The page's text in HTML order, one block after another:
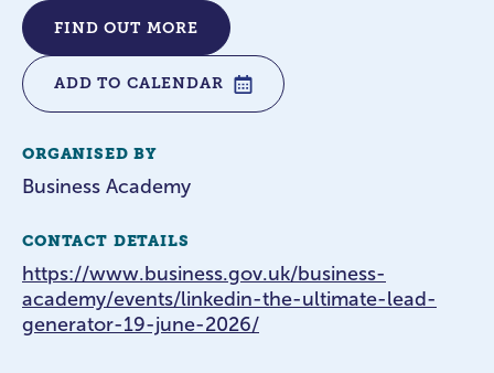
FIND OUT MORE
ADD TO CALENDAR
ORGANISED BY
Business Academy
CONTACT DETAILS
https://www.business.gov.uk/business-
academy/events/linkedin-the-ultimate-lead-
generator-19-june-2026/